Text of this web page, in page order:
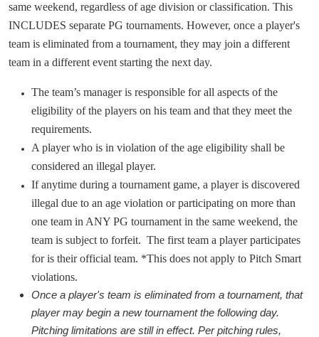
same weekend, regardless of age division or classification. This
INCLUDES separate PG tournaments. However, once a player's
team is eliminated from a tournament, they may join a different
team in a different event starting the next day.
The team’s manager is responsible for all aspects of the
eligibility of the players on his team and that they meet the
requirements.
A player who is in violation of the age eligibility shall be
considered an illegal player.
If anytime during a tournament game, a player is discovered
illegal due to an age violation or participating on more than
one team in ANY PG tournament in the same weekend, the
team is subject to forfeit. The first team a player participates
for is their official team. *This does not apply to Pitch Smart
violations.
Once a player's team is eliminated from a tournament, that
player may begin a new tournament the following day.
Pitching limitations are still in effect. Per pitching rules,